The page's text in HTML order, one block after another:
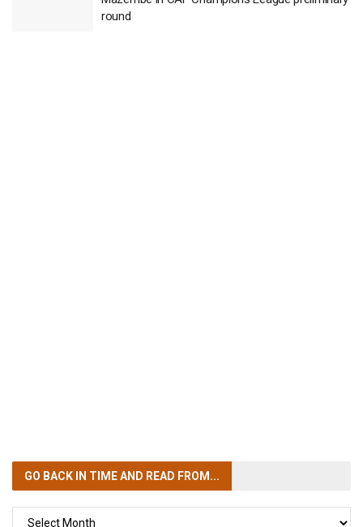
round
GO BACK IN TIMEAND READ FROM...